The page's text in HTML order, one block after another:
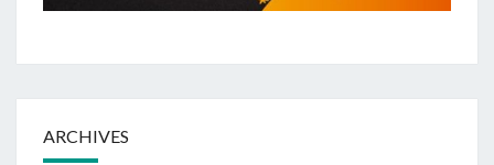
ARCHIVES